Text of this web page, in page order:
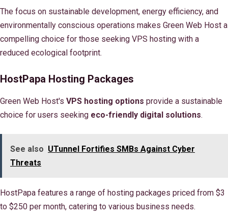
The focus on sustainable development, energy efficiency, and
environmentally conscious operations makes Green Web Host a
compelling choice for those seeking VPS hosting with a
reduced ecological footprint.
HostPapa Hosting Packages
Green Web Host's VPS hosting options provide a sustainable
choice for users seeking eco-friendly digital solutions.
See also UTunnel Fortifies SMBs Against Cyber
Threats
HostPapa features a range of hosting packages priced from $3
to $250 per month, catering to various business needs.